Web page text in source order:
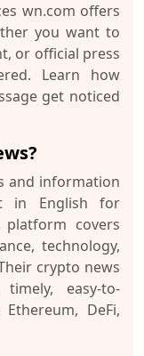
wn.com offers
you want to
or official press
Learn how
get noticed
and information
in English for
covers
technology,
crypto news
easy-to-
DeFi,